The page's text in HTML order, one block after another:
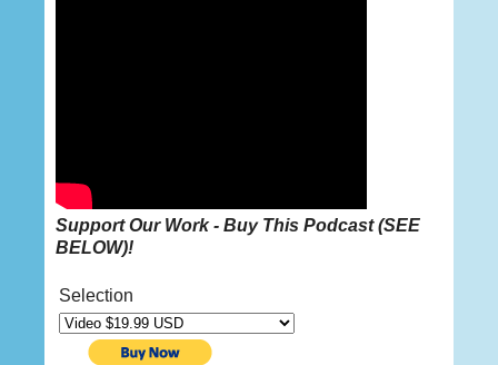
Support Our Work - Buy This Podcast(SEE
BELOW)!
Selection